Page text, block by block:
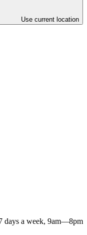
Use current location
days a week, 9am—8pm